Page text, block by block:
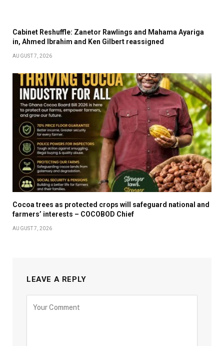
Cabinet Reshuffle: Zanetor Rawlings and Mahama Ayariga
in, Ahmed Ibrahim and Ken Gilbert reassigned
AUGUST 7, 2026
Cocoa trees as protected crops will safeguard national and
farmers’ interests – COCOBOD Chief
AUGUST 7, 2026
LEAVE A REPLY